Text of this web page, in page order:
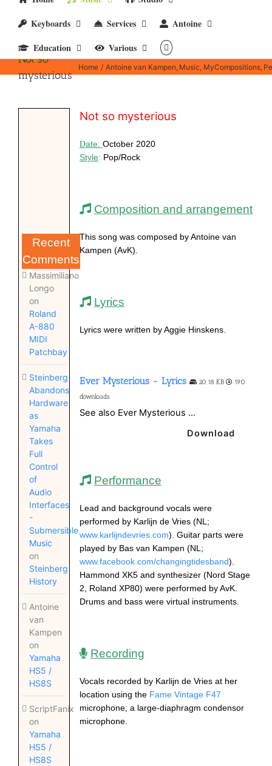
Keyboards
Services
Antoine
Education
Various
Not so
mysterious
Home Antoine van Kampen Music MyCompositions
Recent
Comments
Massimiliano
Longo
on
Roland
A-880
MIDI
Patchbay
Steinberg
Abandons
Hardware
as
Yamaha
Takes
Full
Control
of
Audio
Interfaces
-
Submersible
Music
on
Steinberg
History
Antoine
van
Kampen
on
Yamaha
HS5 /
HS8S
ScriptFanix
on
Yamaha
HS5 /
HS8S
Not so mysterious
Date: October 2020
Style: Pop/Rock
Composition and arrangement
This song was composed by Antoine van
Kampen (AvK).
Lyrics
Lyrics were written by Aggie Hinskens.
Ever Mysterious - Lyrics 20.18 KB
190
downloads
See also Ever Mysterious ...
Download
Performance
Lead and background vocals were
performed by Karlijn de Vries (NL;
www.karlijndevries.com). Guitar parts were
played by Bas van Kampen (NL;
www.facebook.com/changingtidesband).
Hammond XK5 and synthesizer (Nord Stage
2, Roland XP80) were performed by AvK.
Drums and bass were virtual instruments.
Recording
Vocals recorded by Karlijn de Vries at her
location using the Fame Vintage F47
microphone; a large-diaphragm condensor
microphone.